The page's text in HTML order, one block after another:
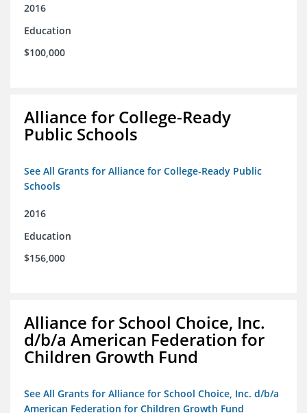
2016
Education
$100,000
Alliance for College-Ready
Public Schools
See All Grants for Alliance for College-Ready Public
Schools
2016
Education
$156,000
Alliance for School Choice, Inc.
d/b/a American Federation for
Children Growth Fund
See All Grants for Alliance for School Choice, Inc. d/b/a
American Federation for Children Growth Fund